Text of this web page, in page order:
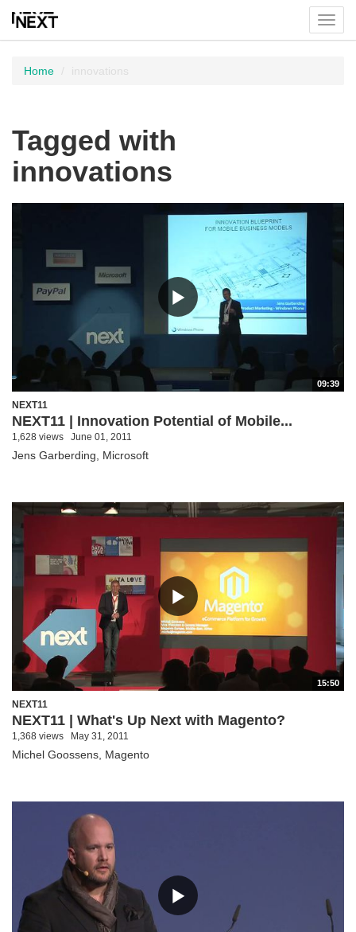
menu
Home innovations
Tagged with
innovations
09:39
NEXT11
NEXT11 | Innovation Potential of Mobile...
1,628 views June 01, 2011
Jens Garberding, Microsoft
15:50
NEXT11
NEXT11 | What's Up Next with Magento?
1,368 views May 31, 2011
Michel Goossens, Magento